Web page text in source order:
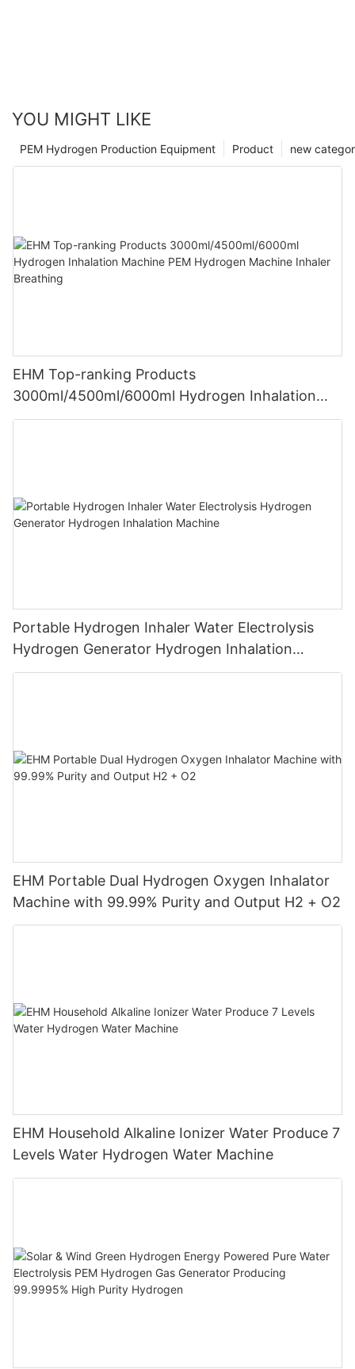
YOU MIGHT LIKE
new
Product
PEM Hydrogen Production Equipment
EHM Top-ranking Products
3000ml/4500ml/6000ml Hydrogen Inhalation
Machine PEM Hydrogen Machine Inhaler
Portable Hydrogen Inhaler Water Electrolysis
Hydrogen Generator Hydrogen Inhalation
Machine
EHM Portable Dual Hydrogen Oxygen Inhalator
Machine with 99.99% Purity and Output H2 + O2
EHM Household Alkaline Ionizer Water Produce 7
Levels Water Hydrogen Water Machine